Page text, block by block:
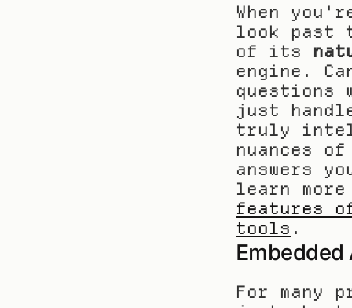
When
look past
of its
engine.
just
truly
nuances
answers
learn
features
tools .
For many